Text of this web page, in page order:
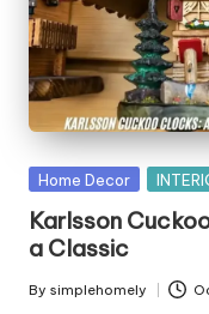
Posted
Home Decor
Karlsson
a Classic
Posted
By simplehomely